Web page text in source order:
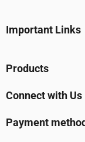
Important Links
Products
Connect with Us
Payment